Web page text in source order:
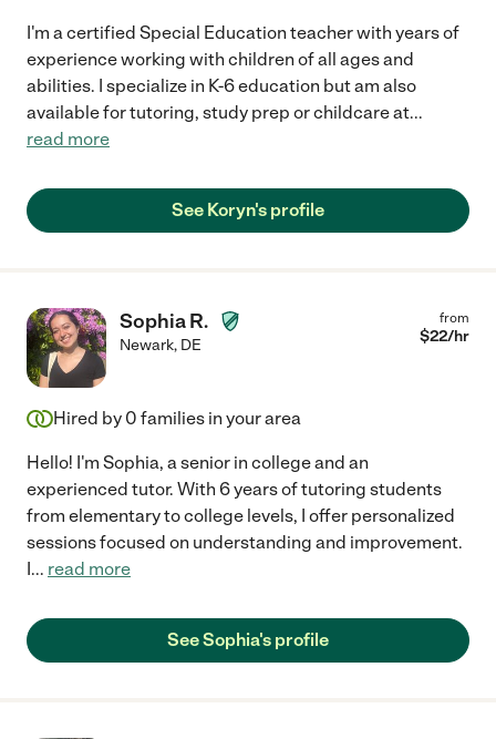
I'm a certified Special Education teacher with years of
experience working with children of all ages and
abilities. I specialize in K-6 education but am also
available for tutoring, study prep or childcare at...
read more
See Koryn's profile
Sophia R.
Newark, DE
from
$22/hr
Hired by 0 families in your area
Hello! I'm Sophia, a senior in college and an
experienced tutor. With 6 years of tutoring students
from elementary to college levels, I offer personalized
sessions focused on understanding and improvement.
I... read more
See Sophia's profile